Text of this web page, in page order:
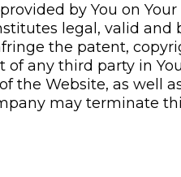
by You on
legal, valid
the patent,
any third party in
the Website, as well
may terminate